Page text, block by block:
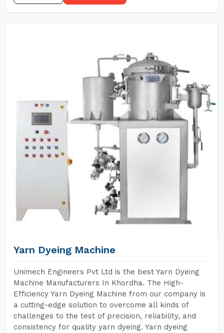
Yarn Dyeing Machine
Unimech Engineers Pvt Ltd is the best Yarn Dyeing
Machine Manufacturers In Khordha. The High-
Efficiency Yarn Dyeing Machine from our company is
a cutting-edge solution to overcome all kinds of
challenges to the test of precision, reliability, and
consistency for quality yarn dyeing. Yarn dyeing